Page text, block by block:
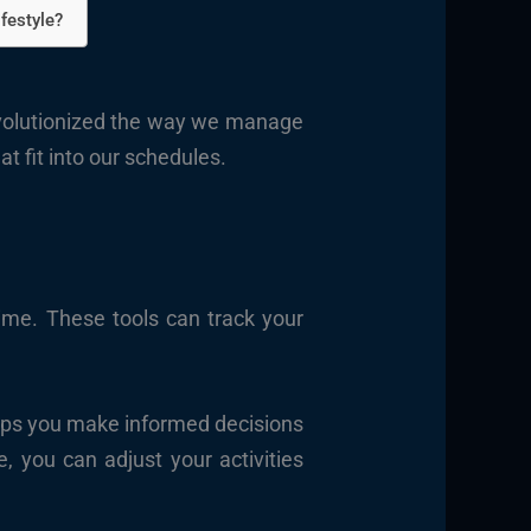
the way we manage
fit into our schedules.
These tools can track your
you make informed decisions
you can adjust your activities